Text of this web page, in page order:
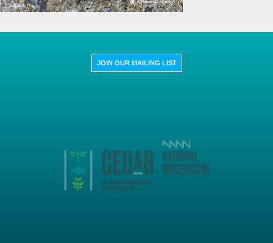
JOIN OUR MAILING LIST